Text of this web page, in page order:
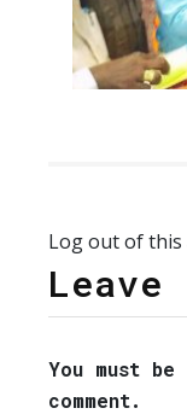
Log out of this
You must be
comment.